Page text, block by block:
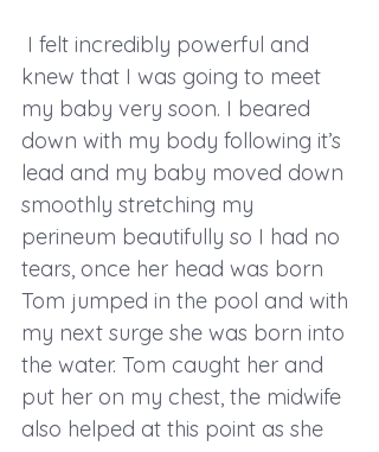
knew that I was going to meet
my baby very soon. I beared
down with my body following it’s
lead and my baby moved down
smoothly stretching my
perineum beautifully so I had no
tears, once her head was born
Tom jumped in the pool and with
my next surge she was born into
the water. Tom caught her and
put her on my chest, the midwife
also helped at this point as she